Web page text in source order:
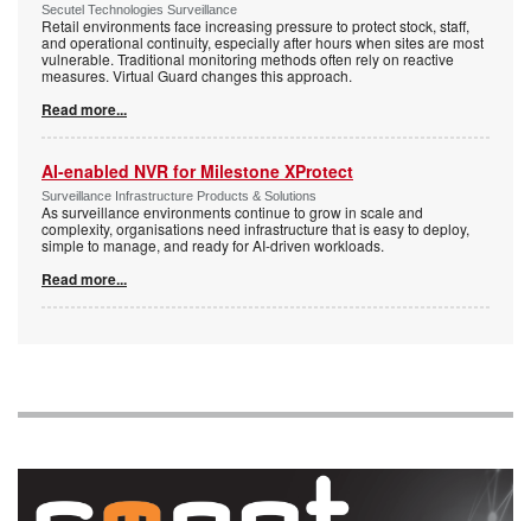
Secutel Technologies Surveillance
Retail environments face increasing pressure to protect stock, staff,
and operational continuity, especially after hours when sites are most
vulnerable. Traditional monitoring methods often rely on reactive
measures. Virtual Guard changes this approach.
Read more...
AI-enabled NVR for Milestone XProtect
Surveillance Infrastructure Products & Solutions
As surveillance environments continue to grow in scale and
complexity, organisations need infrastructure that is easy to deploy,
simple to manage, and ready for AI-driven workloads.
Read more...